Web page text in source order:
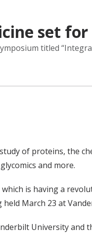
set
titled
of proteins, the
and more.
is having a
March 23 at
University and